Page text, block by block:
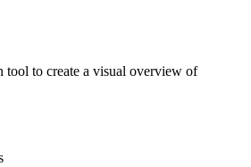
tool to create a visual overview of